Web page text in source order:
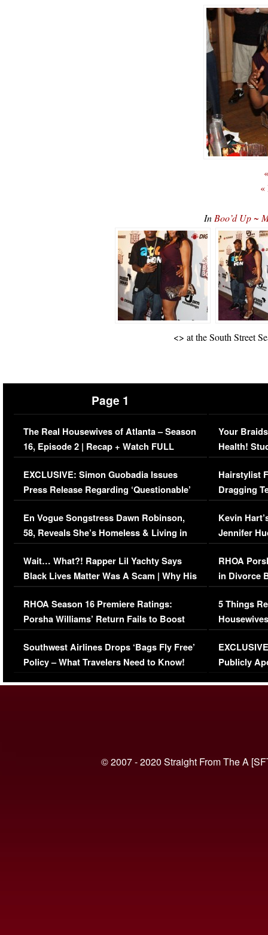
«
In Boo’d Up ~
<> at the South Street
Page 1
The Real Housewives of Atlanta – Season
16, Episode 2 | Recap + Watch FULL
Episode (VIDEO)
EXCLUSIVE: Simon Guobadia Issues
Press Release Regarding ‘Questionable’
Immigration Issue
En Vogue Songstress Dawn Robinson,
58, Reveals She’s Homeless & Living in
Her Car (VIDEO)
Wait… What?! Rapper Lil Yachty Says
Black Lives Matter Was A Scam | Why His
Comments Were Reckless
RHOA Season 16 Premiere Ratings:
Porsha Williams’ Return Fails to Boost
Series-Low Viewership
Southwest Airlines Drops ‘Bags Fly Free’
Policy – What Travelers Need to Know!
Your
Health!
Concerns
Hairstylist
Dragging
Viral Video
Kevin
Jennifer
RHOA
in Divorce
Million
5 Things
Episode 1 |
(VIDEO)
Publicly
© 2007 - 2020 Straight From The A